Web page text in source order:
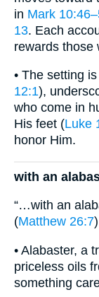
in Mark
13. Each
rewards those
• The setting
12:1),
who come in
His feet (Luke
honor Him.
with an
“…with an
(Matthew 26:7)
• Alabaster, a
priceless oils
something